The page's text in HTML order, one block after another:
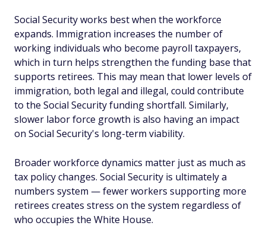
Social Security works best when the workforce
expands. Immigration increases the number of
working individuals who become payroll taxpayers,
which in turn helps strengthen the funding base that
supports retirees. This may mean that lower levels of
immigration, both legal and illegal, could contribute
to the Social Security funding shortfall. Similarly,
slower labor force growth is also having an impact
on Social Security's long-term viability.
Broader workforce dynamics matter just as much as
tax policy changes. Social Security is ultimately a
numbers system — fewer workers supporting more
retirees creates stress on the system regardless of
who occupies the White House.